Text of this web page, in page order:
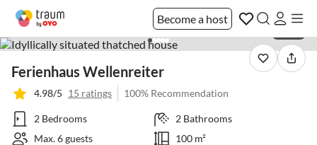
Become a host
Ferienhaus Wellenreiter
4.98/5 15 ratings 100% Recommendation
2 Bedrooms
2 Bathrooms
Max. 6 guests
100 m²